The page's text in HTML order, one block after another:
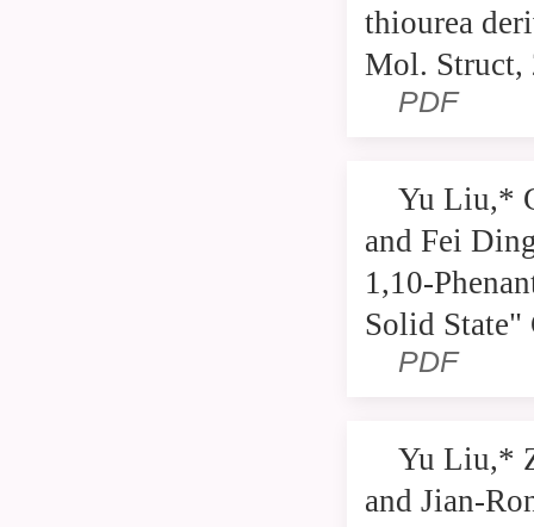
thiourea
Mol. Struct,
PDF
Yu Liu,*
and Fei
1,10-
Solid State"
PDF
Yu Liu,*
and Jian-